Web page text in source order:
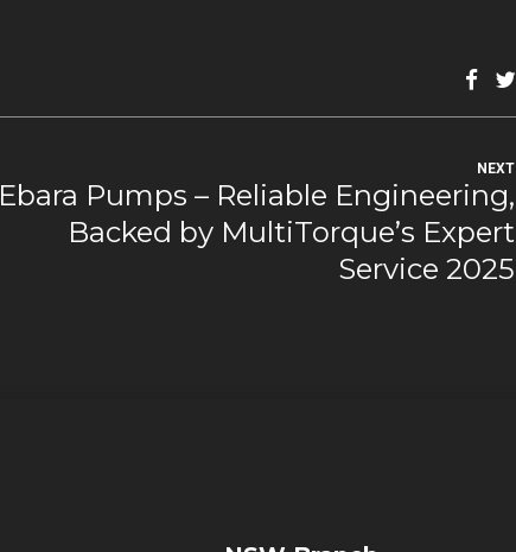
NEXT
Ebara Pumps – Reliable Engineering,
Backed by MultiTorque’s Expert
Service 2025